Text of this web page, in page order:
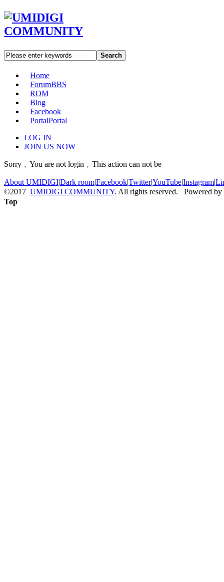
Search
Home
ForumBBS
ROM
Blog
Facebook
PortalPortal
LOG IN
JOIN US NOW
Sorry﹐You are not login﹐This action can not be
About UMIDIGI|Dark room|Facebook|Twitter|YouTube|Instagram|
©2017 UMIDIGI COMMUNITY. All rights reserved. Powered by
Top